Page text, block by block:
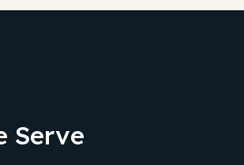
Serve